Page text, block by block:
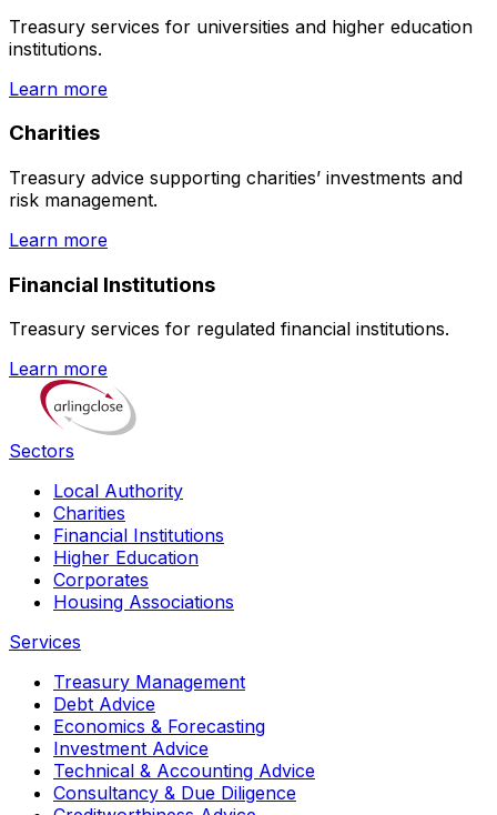
Treasury services for universities and higher education
institutions.
Learn more
Charities
Treasury advice supporting charities’ investments and
risk management.
Learn more
Financial Institutions
Treasury services for regulated financial institutions.
Learn more
Sectors
Local Authority
Charities
Financial Institutions
Higher Education
Corporates
Housing Associations
Services
Treasury Management
Debt Advice
Economics & Forecasting
Investment Advice
Technical & Accounting Advice
Consultancy & Due Diligence